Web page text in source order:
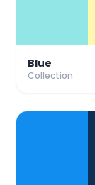
Blue
Collection